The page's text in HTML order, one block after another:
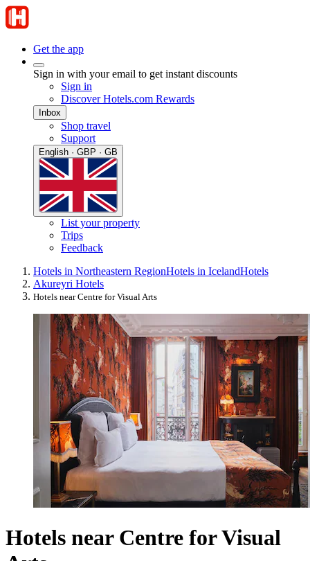
Get the app
Sign in with your email to get instant discounts
Sign in
Discover Hotels.com Rewards
Inbox
Shop travel
Support
English · GBP · GB
List your property
Trips
Feedback
Hotels in Northeastern RegionHotels in IcelandHotels
Akureyri Hotels
Hotels near Centre for Visual Arts
Hotels near Centre for Visual